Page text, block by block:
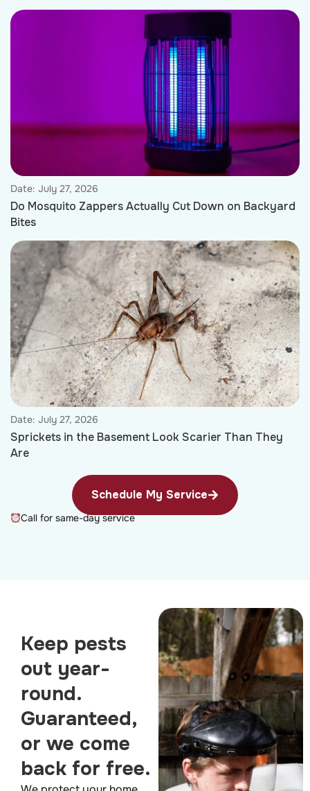
Date: July 27, 2026
Do Mosquito Zappers Actually Cut Down on Backyard
Bites
Date: July 27, 2026
Sprickets in the Basement Look Scarier Than They
Are
Schedule My Service
Call for same-day service
Keep pests
out year-
round.
Guaranteed,
or we come
back for free.